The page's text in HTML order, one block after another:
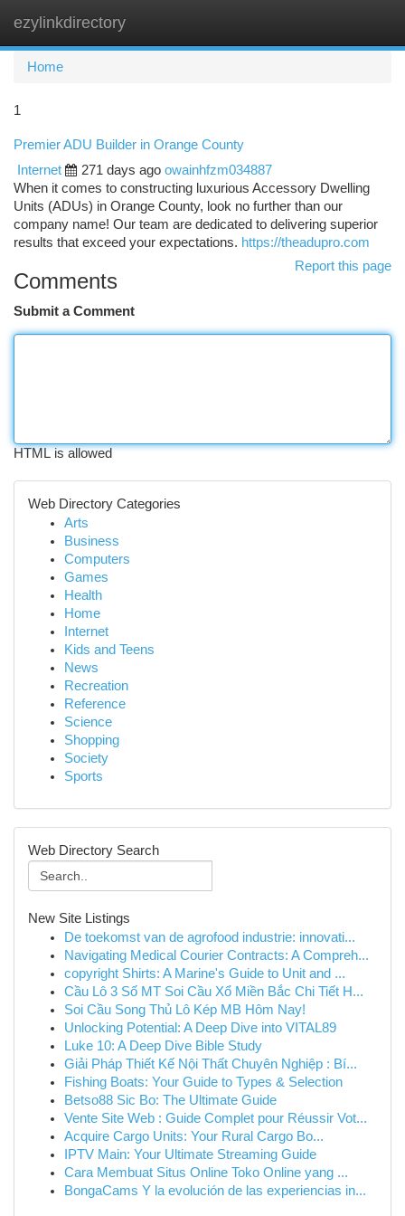
ezylinkdirectory
Home
1
Premier ADU Builder in Orange County
Internet
271 days ago owainhfzm034887
When it comes to constructing luxurious Accessory Dwelling
Units (ADUs) in Orange County, look no further than our
company name! Our team are dedicated to delivering superior
results that exceed your expectations. https://theadupro.com
Report this page
Comments
Submit a Comment
HTML is allowed
Web Directory Categories
Arts
Business
Computers
Games
Health
Home
Internet
Kids and Teens
News
Recreation
Reference
Science
Shopping
Society
Sports
Web Directory Search
New Site Listings
De toekomst van de agrofood industrie: innovati...
Navigating Medical Courier Contracts: A Compreh...
copyright Shirts: A Marine's Guide to Unit and ...
Cầu Lô 3 Số MT Soi Cầu Xổ Miền Bắc Chi Tiết H...
Soi Cầu Song Thủ Lô Kép MB Hôm Nay!
Unlocking Potential: A Deep Dive into VITAL89
Luke 10: A Deep Dive Bible Study
Giải Pháp Thiết Kế Nội Thất Chuyên Nghiệp : Bí...
Fishing Boats: Your Guide to Types & Selection
Betso88 Sic Bo: The Ultimate Guide
Vente Site Web : Guide Complet pour Réussir Vot...
Acquire Cargo Units: Your Rural Cargo Bo...
IPTV Main: Your Ultimate Streaming Guide
Cara Membuat Situs Online Toko Online yang ...
BongaCams Y la evolución de las experiencias in...